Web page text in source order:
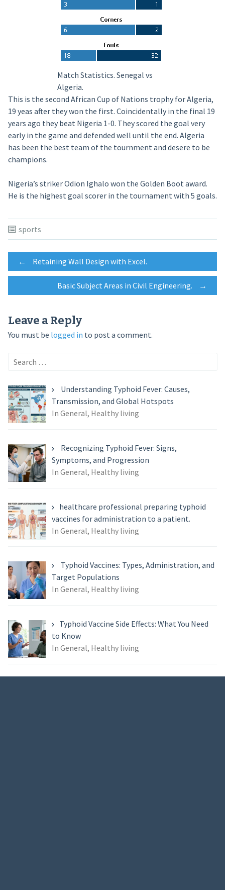
Match Statistics. Senegal vs
Algeria.
This is the second African Cup of Nations trophy for Algeria,
19 yeas after they won the first. Coincidentally in the final 19
years ago they beat Nigeria 1-0. They scored the goal very
early in the game and defended well until the end. Algeria
has been the best team of the tournment and desere to be
champions.
Nigeria’s striker Odion Ighalo won the Golden Boot award.
He is the highest goal scorer in the tournament with 5 goals.
sports
Post
navigation
← Retaining Wall Design with Excel.
Basic Subject Areas in Civil Engineering. →
Leave a Reply
You must be logged in to post a comment.
Search
Understanding Typhoid Fever: Causes,
Transmission, and Global Hotspots
In General, Healthy living
Recognizing Typhoid Fever: Signs,
Symptoms, and Progression
In General, Healthy living
healthcare professional preparing typhoid
vaccines for administration to a patient.
In General, Healthy living
Typhoid Vaccines: Types, Administration, and
Target Populations
In General, Healthy living
Typhoid Vaccine Side Effects: What You Need
to Know
In General, Healthy living